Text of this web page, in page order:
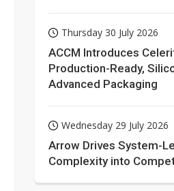
Thursday 30 July 2026
ACCM Introduces
Production-Ready,
Advanced Packaging
Wednesday 29 July 2026
Arrow Drives System-
Complexity into